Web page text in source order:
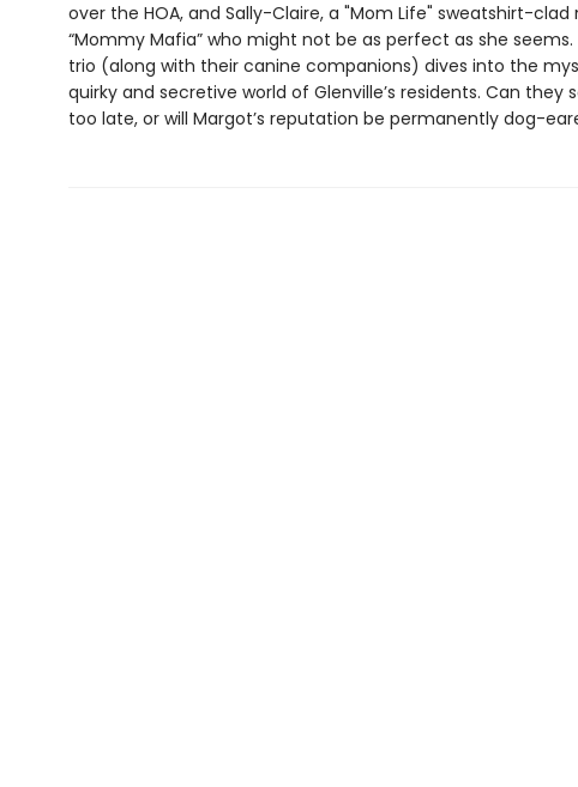
over the HOA, and Sally-Claire, a "Mom Life" sweatshirt-
“Mommy Mafia” who might not be as perfect as she
trio (along with their canine companions) dives into the
quirky and secretive world of Glenville’s residents. Can they
too late, or will Margot’s reputation be permanently dog-